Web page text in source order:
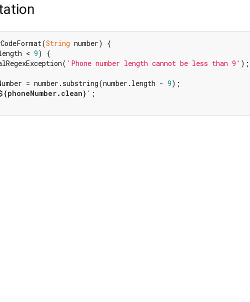
String number) {
< 9) {
'Phone number length cannot be less than 9' );
= number.substring(number.length - 9);
' ;